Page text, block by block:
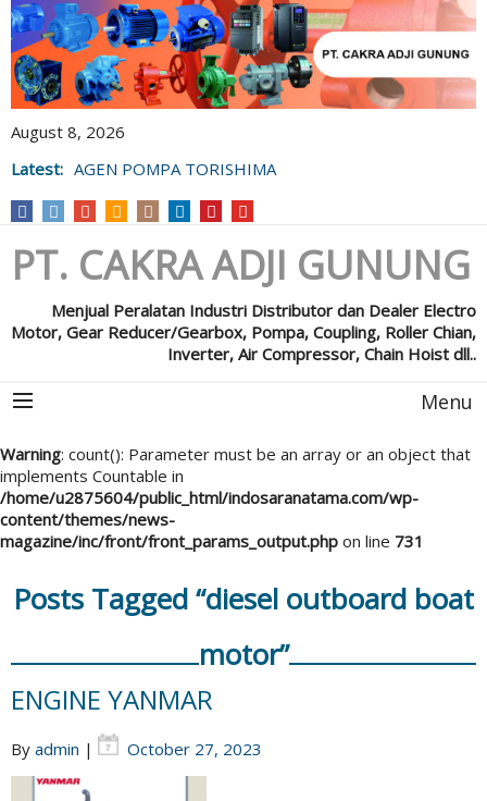
August 8, 2026
Latest: AGEN POMPA TORISHIMA
PT. CAKRA ADJI GUNUNG
Menjual Peralatan Industri Distributor dan Dealer Electro
Motor, Gear Reducer/Gearbox, Pompa, Coupling, Roller Chian,
Inverter, Air Compressor, Chain Hoist dll..
Menu
Warning: count(): Parameter must be an array or an object that
implements Countable in
/home/u2875604/public_html/indosaranatama.com/wp-
content/themes/news-
magazine/inc/front/front_params_output.php on line 731
Posts Tagged “diesel outboard boat
motor”
ENGINE YANMAR
By admin | October 27, 2023